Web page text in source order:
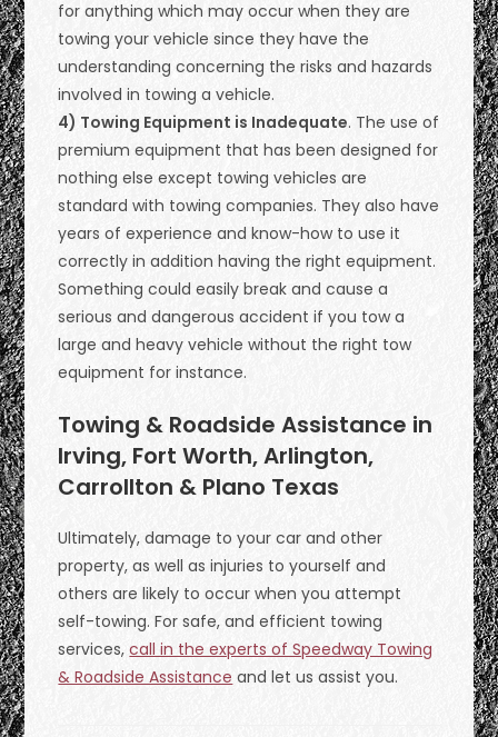
for anything which may occur when they are
towing your vehicle since they have the
understanding concerning the risks and hazards
involved in towing a vehicle.
4) Towing Equipment is Inadequate. The use of
premium equipment that has been designed for
nothing else except towing vehicles are
standard with towing companies. They also have
years of experience and know-how to use it
correctly in addition having the right equipment.
Something could easily break and cause a
serious and dangerous accident if you tow a
large and heavy vehicle without the right tow
equipment for instance.
Towing & Roadside Assistance in
Irving, Fort Worth, Arlington,
Carrollton & Plano Texas
Ultimately, damage to your car and other
property, as well as injuries to yourself and
others are likely to occur when you attempt
self-towing. For safe, and efficient towing
services,call in the experts of Speedway Towing
& Roadside Assistance and let us assist you.